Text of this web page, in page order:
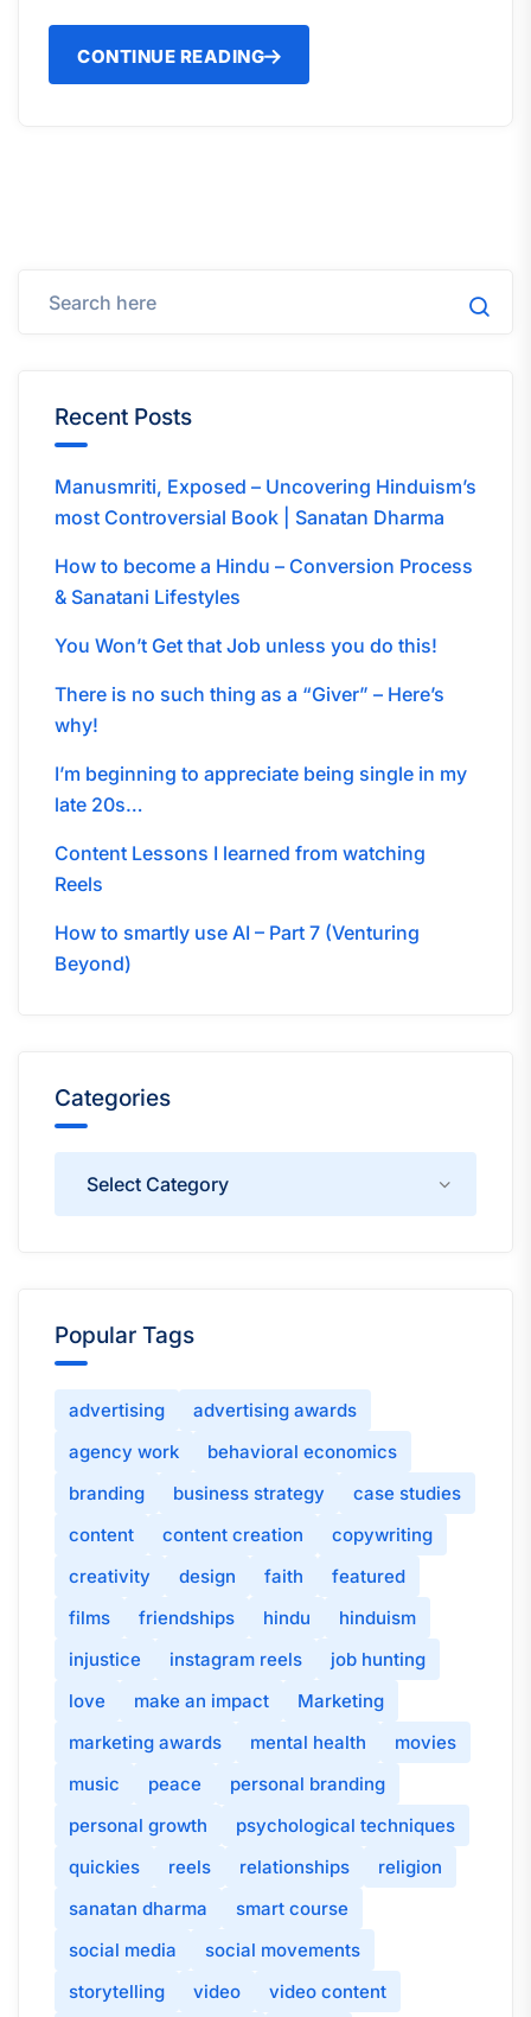
CONTINUE READING
Recent Posts
Manusmriti, Exposed – Uncovering Hinduism’s
most Controversial Book | Sanatan Dharma
How to become a Hindu – Conversion Process
& Sanatani Lifestyles
You Won’t Get that Job unless you do this!
There is no such thing as a “Giver” – Here’s
why!
I’m beginning to appreciate being single in my
late 20s…
Content Lessons I learned from watching
Reels
How to smartly use AI – Part 7 (Venturing
Beyond)
Categories
Popular Tags
advertising
advertising awards
agency work
behavioral economics
branding
business strategy
case studies
content
content creation
copywriting
creativity
design faith
featured
films
friendships hindu
hinduism
injustice
instagram reels
job hunting
love
make an impact
Marketing
marketing awards
mental health
movies
music
peace
personal branding
personal growth
psychological techniques
quickies
reels relationships
religion
sanatan dharma
smart course
social media
social movements
storytelling
video video content